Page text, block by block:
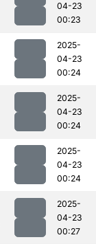
04-23
00:23
2025-
04-23
00:24
2025-
04-23
00:24
2025-
04-23
00:24
2025-
04-23
00:27